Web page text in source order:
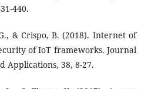
440.
& Crispo, B. (2018). Internet of
of IoT frameworks. Journal
Applications, 38, 8-27.